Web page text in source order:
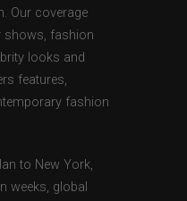
Our coverage
shows, fashion
looks and
features,
fashion
to New York,
weeks, global